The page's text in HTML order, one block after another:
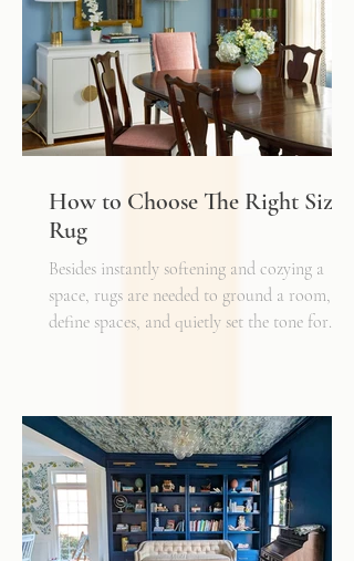
How to Choose The Right Sized
Rug
Besides instantly softening and cozying a
space, rugs are needed to ground a room,
define spaces, and quietly set the tone for
can make or break a space. Invest in as high-
quality rug as you can afford - synthetic ones
have a cheaper price tag but also a shorter
shelf life whereas a natural fiber like wool
may cost a little more up front, but i